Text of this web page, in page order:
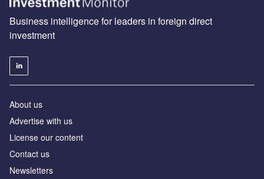
Business intelligence for leaders in foreign direct
investment
About us
Advertise with us
License our content
Contact us
Newsletters